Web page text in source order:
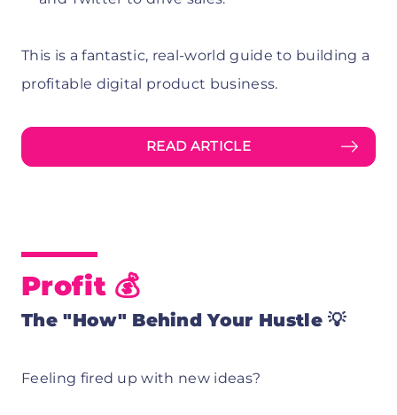
This is a fantastic, real-world guide to building a
profitable digital product business.
READ ARTICLE
Profit 💰
The "How" Behind Your Hustle 💡
Feeling fired up with new ideas?